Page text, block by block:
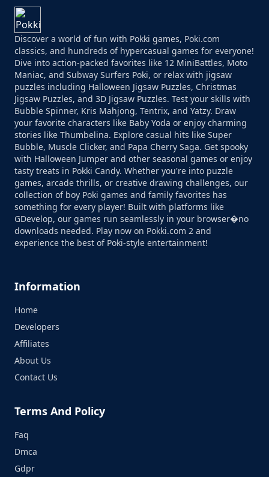
Discover a world of fun with Pokki games, Poki.com
classics, and hundreds of hypercasual games for everyone!
Dive into action-packed favorites like 12 MiniBattles, Moto
Maniac, and Subway Surfers Poki, or relax with jigsaw
puzzles including Halloween Jigsaw Puzzles, Christmas
Jigsaw Puzzles, and 3D Jigsaw Puzzles. Test your skills with
Bubble Spinner, Kris Mahjong, Tentrix, and Yatzy. Draw
your favorite characters like Baby Yoda or enjoy charming
stories like Thumbelina. Explore casual hits like Super
Bubble, Muscle Clicker, and Papa Cherry Saga. Get spooky
with Halloween Jumper and other seasonal games or enjoy
tasty treats in Pokki Candy. Whether you're into puzzle
games, arcade thrills, or creative drawing challenges, our
collection of boy Poki games and family favorites has
something for every player! Built with platforms like
GDevelop, our games run seamlessly in your browser�no
downloads needed. Play now on Pokki.com 2 and
experience the best of Poki-style entertainment!
Information
Home
Developers
Affiliates
About Us
Contact Us
Terms And Policy
Faq
Dmca
Gdpr